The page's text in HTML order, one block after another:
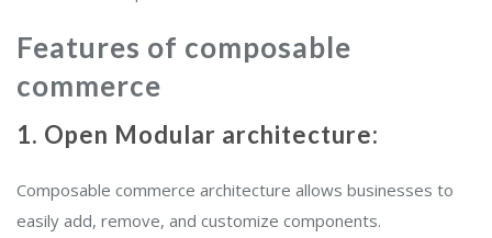
Features of composable
commerce
1. Open Modular architecture:
Composable commerce architecture allows businesses to
easily add, remove, and customize components.